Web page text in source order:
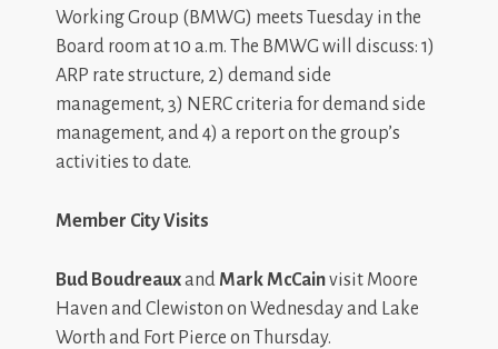
Working Group (BMWG) meets Tuesday in the
Board room at 10 a.m. The BMWG will discuss: 1)
ARP rate structure, 2) demand side
management, 3) NERC criteria for demand side
management, and 4) a report on the group’s
activities to date.
Member City Visits
Bud Boudreauxand Mark McCainvisit Moore
Haven and Clewiston on Wednesday and Lake
Worth and Fort Pierce on Thursday.